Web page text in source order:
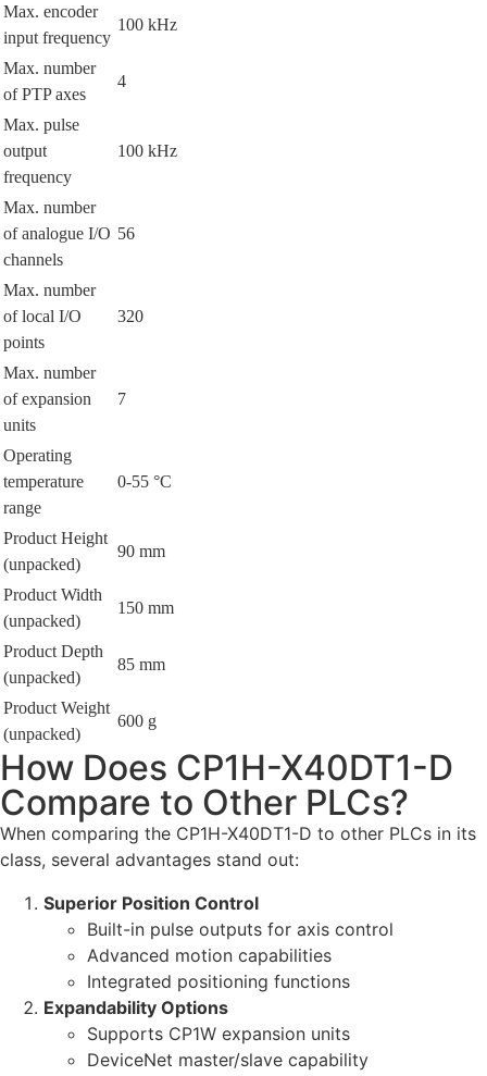
Max. encoder
input frequency
100 kHz
Max. number
of PTP axes
4
Max. pulse
output
frequency
100 kHz
Max. number
of analogue I/O
channels
56
Max. number
of local I/O
points
320
Max. number
of expansion
units
7
Operating
temperature
range
0-55 °C
Product Height
(unpacked)
90 mm
Product Width
(unpacked)
150 mm
Product Depth
(unpacked)
85 mm
Product Weight
(unpacked)
600 g
How Does CP1H-X40DT1-D
Compare to Other PLCs?
When comparing the CP1H-X40DT1-D to other PLCs in its
class, several advantages stand out:
Superior Position Control
Built-in pulse outputs for axis control
Advanced motion capabilities
Integrated positioning functions
Expandability Options
Supports CP1W expansion units
DeviceNet master/slave capability